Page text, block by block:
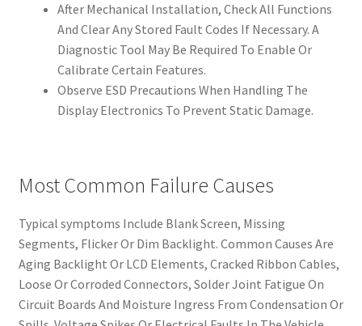
After Mechanical Installation, Check All Functions
And Clear Any Stored Fault Codes If Necessary. A
Diagnostic Tool May Be Required To Enable Or
Calibrate Certain Features.
Observe ESD Precautions When Handling The
Display Electronics To Prevent Static Damage.
Most Common Failure Causes
Typical symptoms Include Blank Screen, Missing
Segments, Flicker Or Dim Backlight. Common Causes Are
Aging Backlight Or LCD Elements, Cracked Ribbon Cables,
Loose Or Corroded Connectors, Solder Joint Fatigue On
Circuit Boards And Moisture Ingress From Condensation Or